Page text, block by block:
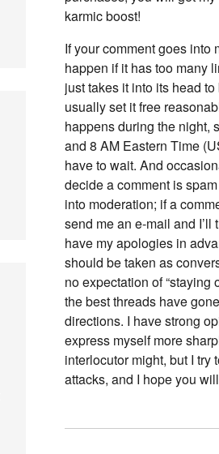
karmic boost!
If your comment goes into
happen if it has too many
just takes it into its head
usually set it free
happens during the night,
and 8 AM Eastern Time
have to wait. And
decide a comment is
into moderation; if a
send me an e-mail and I’ll
have my apologies in
should be taken as
no expectation of “staying
the best threads have
directions. I have strong
express myself more
interlocutor might, but I try
attacks, and I hope you